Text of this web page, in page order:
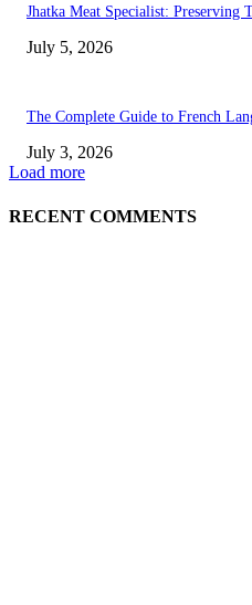
Jhatka Meat Specialist:
July 5, 2026
The Complete Guide to French
July 3, 2026
Load more
RECENT COMMENTS